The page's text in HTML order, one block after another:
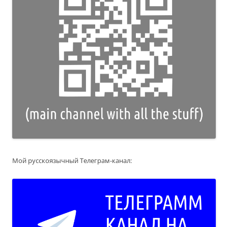
Мой русскоязычный Телеграм-канал: